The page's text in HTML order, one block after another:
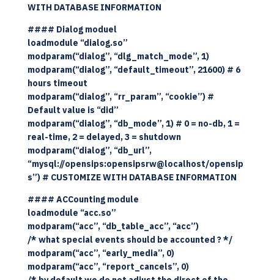
WITH DATABASE INFORMATION
#### Dialog moduel
loadmodule “dialog.so”
modparam(“dialog”, “dlg_match_mode”, 1)
modparam(“dialog”, “default_timeout”, 21600) # 6
hours timeout
modparam(“dialog”, “rr_param”, “cookie”) #
Default value is “did”
modparam(“dialog”, “db_mode”, 1) # 0 = no-db, 1 =
real-time, 2 = delayed, 3 = shutdown
modparam(“dialog”, “db_url”,
“mysql://opensips:opensipsrw@localhost/opensip
s”) # CUSTOMIZE WITH DATABASE INFORMATION
#### ACCounting module
loadmodule “acc.so”
modparam(“acc”, “db_table_acc”, “acc”)
/* what special events should be accounted ? */
modparam(“acc”, “early_media”, 0)
modparam(“acc”, “report_cancels”, 0)